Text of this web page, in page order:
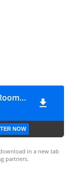
CargoAreaP4_SpookyFamilyRoom_red
NOW
in a new tab
partners.